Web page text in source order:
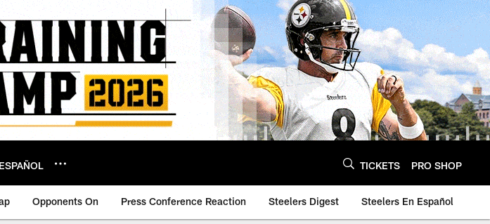
TICKETS PRO SHOP
Opponents On Press Conference Reaction Steelers Digest Steelers En Español